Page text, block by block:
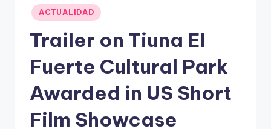
Graffiti,
Arte.
Publicado
en
ACTUALIDAD
Trailer on Tiuna El
Fuerte Cultural Park
Awarded in US Short
Film Showcase